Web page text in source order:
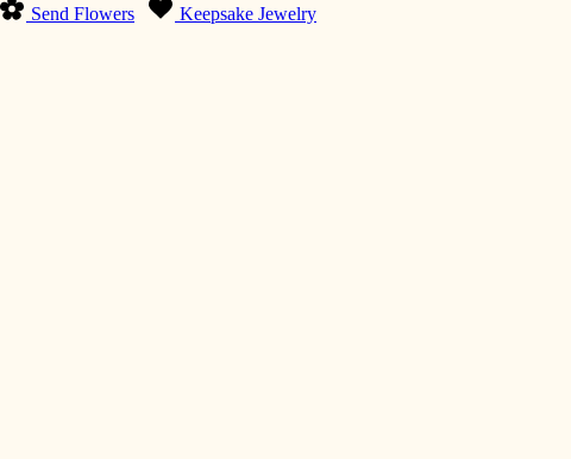
Send Flowers Keepsake Jewelry